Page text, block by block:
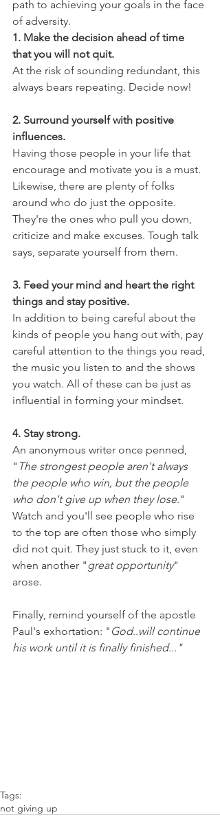
path to achieving your goals in the face
of adversity.
1. Make the decision ahead of time
that you will not quit.
At the risk of sounding redundant, this
always bears repeating. Decide now!
2. Surround yourself with positive
influences.
Having those people in your life that
encourage and motivate you is a must.
Likewise, there are plenty of folks
around who do just the opposite.
They're the ones who pull you down,
criticize and make excuses. Tough talk
says, separate yourself from them.
3. Feed your mind and heart the right
things and stay positive.
In addition to being careful about the
kinds of people you hang out with, pay
careful attention to the things you read,
the music you listen to and the shows
you watch. All of these can be just as
influential in forming your mindset.
4. Stay strong.
An anonymous writer once penned,
" The strongest people aren't always
the people who win, but the people
who don't give up when they lose."
Watch and you'll see people who rise
to the top are often those who simply
did not quit. They just stuck to it, even
when another "great opportunity"
arose.
Finally, remind yourself of the apostle
Paul's exhortation: " God..will continue
his work until it is finally finished..."
Tags:
not giving up